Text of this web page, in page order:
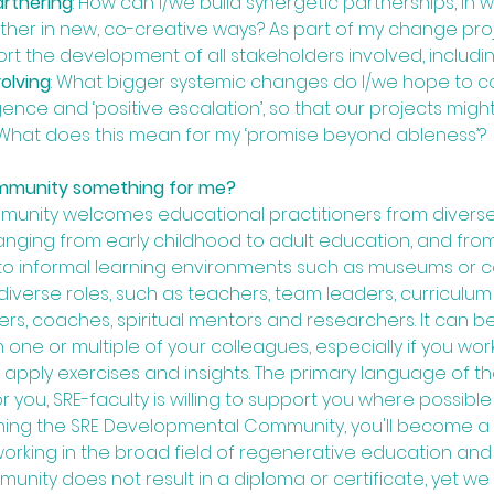
in new, co-creative ways? As part of my change
the development of all stakeholders involved,
: What bigger systemic changes do I/we hope to
and ‘positive escalation’, so that our projects
does this mean for my ‘promise beyond ableness’?
something for me?
welcomes educational practitioners from
from early childhood to adult education, and
informal learning environments such as museums or
roles, such as teachers, team leaders,
coaches, spiritual mentors and researchers. It can
or multiple of your colleagues, especially if you
exercises and insights. The primary language of
SRE-faculty is willing to support you where
the SRE Developmental Community, you'll
in the broad field of regenerative education
does not result in a diploma or certificate, yet